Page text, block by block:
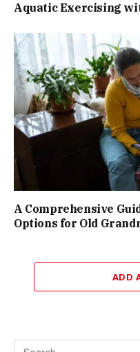
Aquatic Exercising
A Comprehensive
Options for Old
ADD